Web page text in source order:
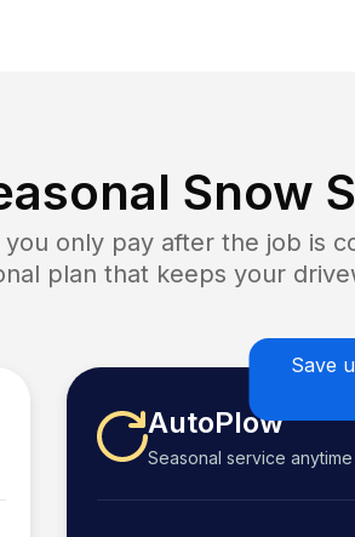
Snow
only pay after the job is
plan that keeps your
Save
AutoPlow
Seasonal service